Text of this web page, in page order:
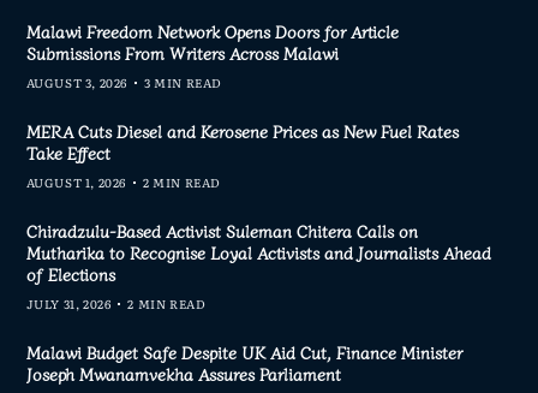
Malawi Freedom Network Opens Doors for Article
Submissions From Writers Across Malawi
AUGUST 3, 2026 3 MIN READ
MERA Cuts Diesel and Kerosene Prices as New Fuel Rates
Take Effect
AUGUST 1, 2026 2 MIN READ
Chiradzulu-Based Activist Suleman Chitera Calls on
Mutharika to Recognise Loyal Activists and Journalists Ahead
of Elections
JULY 31, 2026 2 MIN READ
Malawi Budget Safe Despite UK Aid Cut, Finance Minister
Joseph Mwanamvekha Assures Parliament